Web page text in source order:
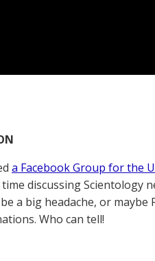
a Facebook Group for the
discussing Scientology
a big headache, or maybe
Who can tell!